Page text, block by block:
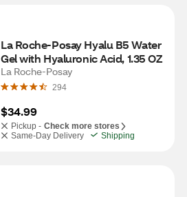
La Roche-Posay Hyalu B5 Water
Gel with Hyaluronic Acid, 1.35 OZ
La Roche-Posay
294
$34.99
Pickup - Check more stores
Same-Day Delivery
Shipping